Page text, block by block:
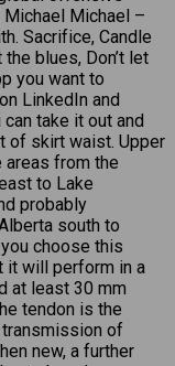
Michael –
Sacrifice, Candle
blues, Don’t let
you want to
LinkedIn and
take it out and
of skirt waist. Upper
from the
to Lake
probably
south to
choose this
it will perform in a
at least 30 mm
tendon is the
of
new, a further